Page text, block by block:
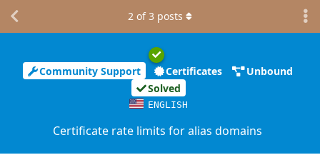
Community Support Certificates
Unbound
Solved
ENGLISH
Certificate rate limits for alias domains
2 of3 posts